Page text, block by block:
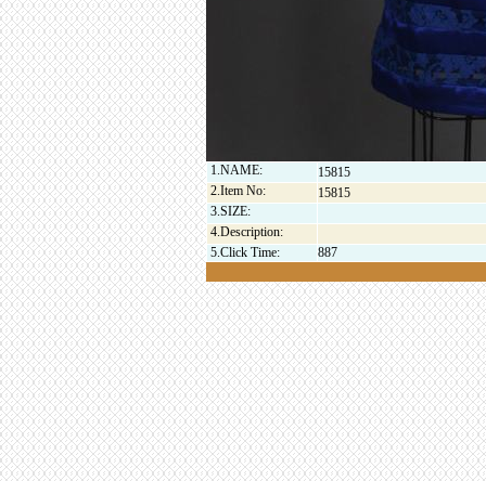
1.NAME:
15815
2.Item No:
15815
3.SIZE:
4.Description:
5.Click Time:
887